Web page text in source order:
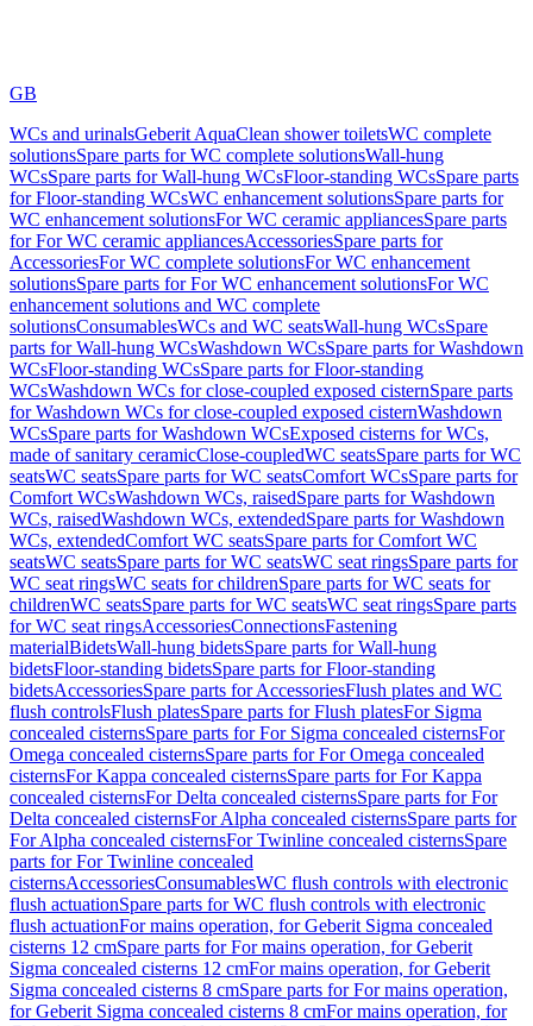
GB
WCs and urinalsGeberit AquaClean shower toiletsWC complete
solutionsSpare parts for WC complete solutionsWall-hung
WCsSpare parts for Wall-hung WCsFloor-standing WCsSpare parts
for Floor-standing WCsWC enhancement solutionsSpare parts for
WC enhancement solutionsFor WC ceramic appliancesSpare parts
for For WC ceramic appliancesAccessoriesSpare parts for
AccessoriesFor WC complete solutionsFor WC enhancement
solutionsSpare parts for For WC enhancement solutionsFor WC
enhancement solutions and WC complete
solutionsConsumablesWCs and WC seatsWall-hung WCsSpare
parts for Wall-hung WCsWashdown WCsSpare parts for Washdown
WCsFloor-standing WCsSpare parts for Floor-standing
WCsWashdown WCs for close-coupled exposed cisternSpare parts
for Washdown WCs for close-coupled exposed cisternWashdown
WCsSpare parts for Washdown WCsExposed cisterns for WCs,
made of sanitary ceramicClose-coupledWC seatsSpare parts for WC
seatsWC seatsSpare parts for WC seatsComfort WCsSpare parts for
Comfort WCsWashdown WCs, raisedSpare parts for Washdown
WCs, raisedWashdown WCs, extendedSpare parts for Washdown
WCs, extendedComfort WC seatsSpare parts for Comfort WC
seatsWC seatsSpare parts for WC seatsWC seat ringsSpare parts for
WC seat ringsWC seats for childrenSpare parts for WC seats for
childrenWC seatsSpare parts for WC seatsWC seat ringsSpare parts
for WC seat ringsAccessoriesConnectionsFastening
materialBidetsWall-hung bidetsSpare parts for Wall-hung
bidetsFloor-standing bidetsSpare parts for Floor-standing
bidetsAccessoriesSpare parts for AccessoriesFlush plates and WC
flush controlsFlush platesSpare parts for Flush platesFor Sigma
concealed cisternsSpare parts for For Sigma concealed cisternsFor
Omega concealed cisternsSpare parts for For Omega concealed
cisternsFor Kappa concealed cisternsSpare parts for For Kappa
concealed cisternsFor Delta concealed cisternsSpare parts for For
Delta concealed cisternsFor Alpha concealed cisternsSpare parts for
For Alpha concealed cisternsFor Twinline concealed cisternsSpare
parts for For Twinline concealed
cisternsAccessoriesConsumablesWC flush controls with electronic
flush actuationSpare parts for WC flush controls with electronic
flush actuationFor mains operation, for Geberit Sigma concealed
cisterns 12 cmSpare parts for For mains operation, for Geberit
Sigma concealed cisterns 12 cmFor mains operation, for Geberit
Sigma concealed cisterns 8 cmSpare parts for For mains operation,
for Geberit Sigma concealed cisterns 8 cmFor mains operation, for